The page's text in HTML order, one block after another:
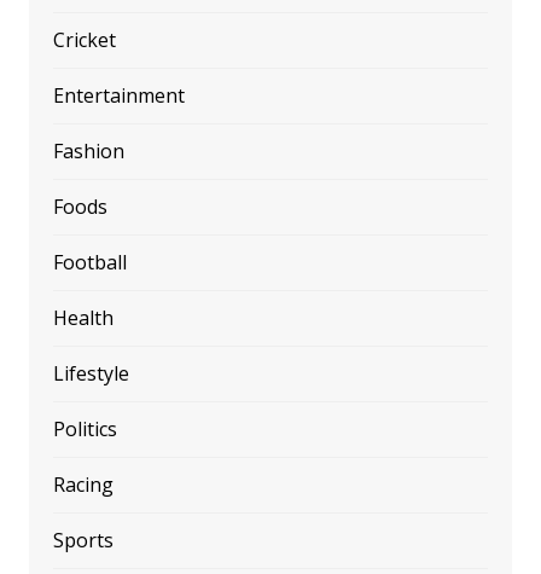
Cricket
Entertainment
Fashion
Foods
Football
Health
Lifestyle
Politics
Racing
Sports